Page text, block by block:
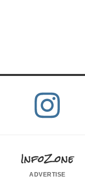
InfoZone
advertise